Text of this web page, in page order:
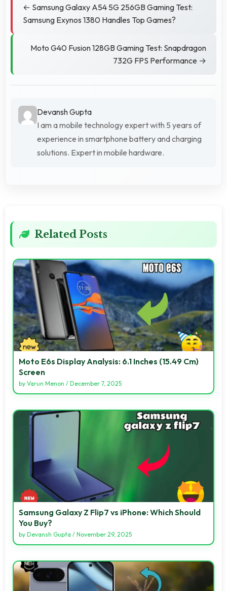
← Samsung Galaxy A54 5G 256GB Gaming Test:
Samsung Exynos 1380 Handles Top Games?
Moto G40 Fusion 128GB Gaming Test: Snapdragon
732G FPS Performance →
Devansh Gupta
I am a mobile technology expert with 5 years of
experience in smartphone battery and charging
solutions. Expert in mobile hardware.
Related Posts
Moto E6s Display Analysis: 6.1 Inches (15.49 Cm)
Screen
by Varun Menon / December 7, 2025
Samsung Galaxy Z Flip7 vs iPhone: Which Should
You Buy?
by Devansh Gupta / November 29, 2025